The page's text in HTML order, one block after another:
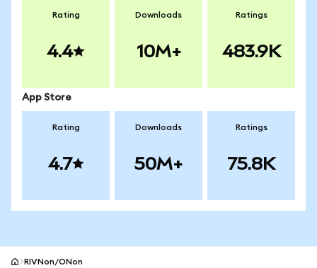
Rating
4.4
Downloads
10M+
Ratings
483.9K
App Store
Rating
4.7
Downloads
50M+
Ratings
75.8K
RIVNon/ONon